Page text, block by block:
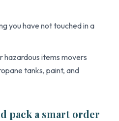
you have not touched in a
hazardous items movers
tanks, paint, and
pack a smart order